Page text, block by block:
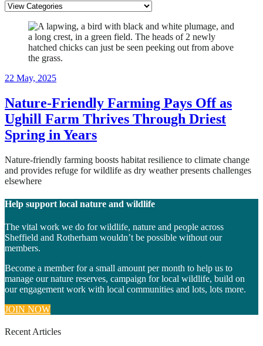
22 May, 20252
2026
Nature-Friendly Farming Pays Off as
Ughill Farm Thrives Through Driest
Spring in Years
Nature-friendly farming boosts habitat resilience to climate change
and provides refuge for wildlife as dry weather presents challenges
elsewhere
Help support local nature and wildlife
The vital work we do for wildlife, nature and people across
Sheffield and Rotherham wouldn’t be possible without our
members.
Become a member for a small amount per month to help us to
manage our nature reserves, campaign for local wildlife, build on
our engagement work with local communities and lots, lots more.
JOIN NOW
Recent Articles